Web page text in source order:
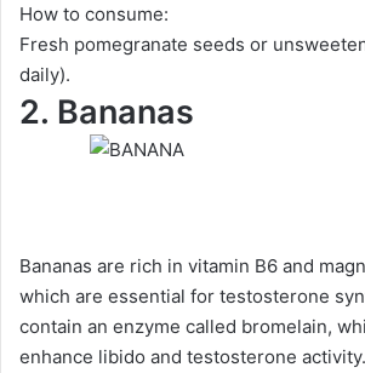
How to consume:
Fresh pomegranate seeds or
daily).
2. Bananas
Bananas are rich in vitamin B6 and
which are essential for testosterone
contain an enzyme called bromelain,
enhance libido and testosterone activity.